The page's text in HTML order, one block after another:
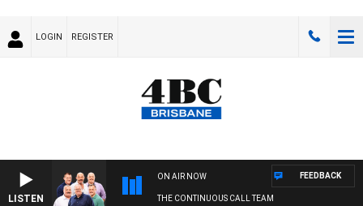
LOGIN REGISTER
LISTEN
ON AIR NOW
THE CONTINUOUS CALL TEAM
FEEDBACK